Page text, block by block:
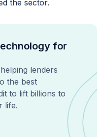
the sector.
for
lenders
the best
to lift billions to
life.